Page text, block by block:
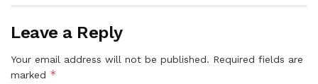
Leave a Reply
Your email address will not be published. Required fields are
marked *